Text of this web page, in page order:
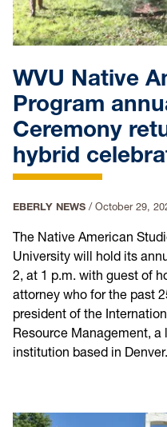
WVU Native
Program
Ceremony
hybrid
EBERLY NEWS / October 29,
The Native American
University will hold its
2, at 1 p.m. with guest of
attorney who for the past
president of the
Resource Management,
institution based in Denver.